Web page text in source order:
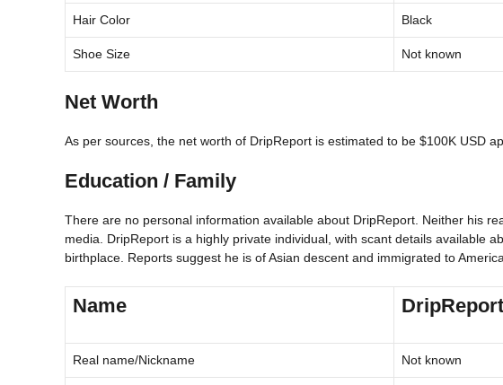
Hair Color Black
Shoe Size Not known
Net Worth
As per sources, the net worth of DripReport is estimated to be $100K USD
Education / Family
There are no personal information available about DripReport. Neither his
media. DripReport is a highly private individual, with scant details available
birthplace. Reports suggest he is of Asian descent and immigrated to
Name DripReport
Real name/Nickname Not known